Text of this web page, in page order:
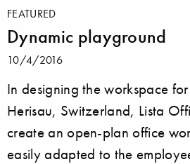
FEATURED
Dynamic playground
10/4/2016
In designing the workspace
Herisau, Switzerland, Lista
create an open-plan office
easily adapted to the